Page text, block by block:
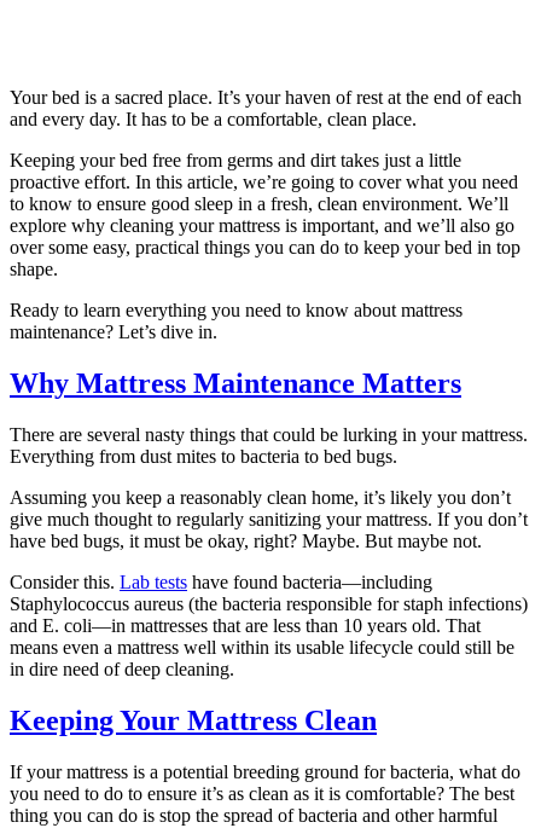
Your bed is a sacred place. It’s your haven of rest at the end of each
and every day. It has to be a comfortable, clean place.
Keeping your bed free from germs and dirt takes just a little
proactive effort. In this article, we’re going to cover what you need
to know to ensure good sleep in a fresh, clean environment. We’ll
explore why cleaning your mattress is important, and we’ll also go
over some easy, practical things you can do to keep your bed in top
shape.
Ready to learn everything you need to know about mattress
maintenance? Let’s dive in.
Why Mattress Maintenance Matters
There are several nasty things that could be lurking in your mattress.
Everything from dust mites to bacteria to bed bugs.
Assuming you keep a reasonably clean home, it’s likely you don’t
give much thought to regularly sanitizing your mattress. If you don’t
have bed bugs, it must be okay, right? Maybe. But maybe not.
Consider this. Lab tests have found bacteria—including
Staphylococcus aureus (the bacteria responsible for staph infections)
and E. coli—in mattresses that are less than 10 years old. That
means even a mattress well within its usable lifecycle could still be
in dire need of deep cleaning.
Keeping Your Mattress Clean
If your mattress is a potential breeding ground for bacteria, what do
you need to do to ensure it’s as clean as it is comfortable? The best
thing you can do is stop the spread of bacteria and other harmful